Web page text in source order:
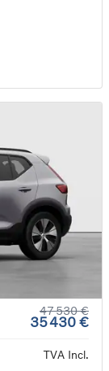
47 530 €
35 430 €
TVA Incl.